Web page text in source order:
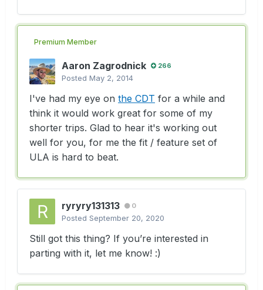
Premium Member
Aaron Zagrodnick 266
Posted May 2, 2014
I've had my eye on the CDT for a while and
think it would work great for some of my
shorter trips. Glad to hear it's working out
well for you, for me the fit / feature set of
ULA is hard to beat.
ryryry131313 0
Posted September 20, 2020
Still got this thing? If you’re interested in
parting with it, let me know! :)